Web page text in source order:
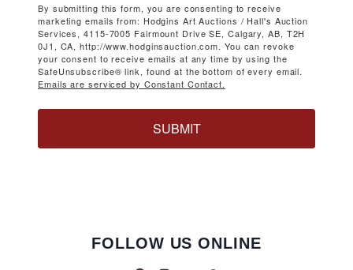
By submitting this form, you are consenting to receive
marketing emails from: Hodgins Art Auctions / Hall's Auction
Services, 4115-7005 Fairmount Drive SE, Calgary, AB, T2H
0J1, CA, http://www.hodginsauction.com. You can revoke
your consent to receive emails at any time by using the
SafeUnsubscribe® link, found at the bottom of every email.
Emails are serviced by Constant Contact.
SUBMIT
FOLLOW US ONLINE